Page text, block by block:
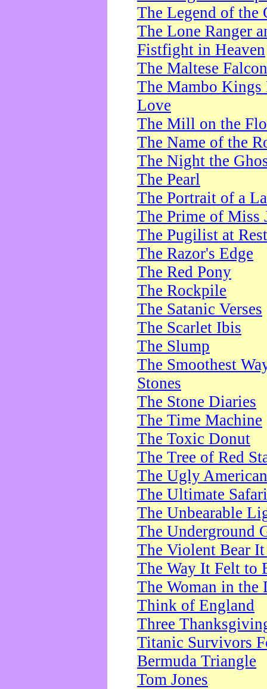
The Legend of the
The Lone Ranger
Fistfight in Heaven
The Maltese Falcon
The Mambo Kings
Love
The Mill on the
The Name of the
The Night the
The Pearl
The Portrait of a
The Prime of Miss
The Pugilist at Rest
The Razor's Edge
The Red Pony
The Rockpile
The Satanic Verses
The Scarlet Ibis
The Slump
The Smoothest
Stones
The Stone Diaries
The Time Machine
The Toxic Donut
The Tree of Red
The Ugly American
The Ultimate Safari
The Unbearable
The Underground
The Violent Bear
The Way It Felt to
The Woman in the
Think of England
Three
Titanic Survivors
Bermuda Triangle
Tom Jones